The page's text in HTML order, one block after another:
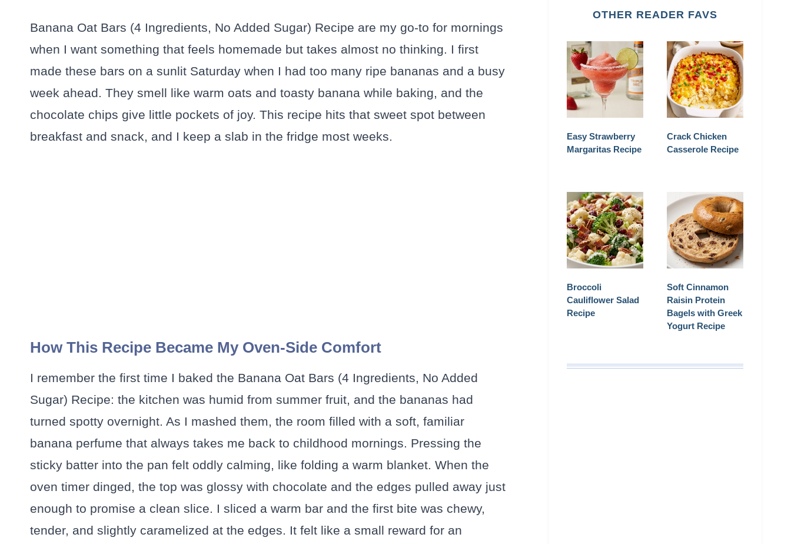
Banana Oat Bars (4 Ingredients, No Added Sugar) Recipe are my go-to for mornings
when I want something that feels homemade but takes almost no thinking. I first
made these bars on a sunlit Saturday when I had too many ripe bananas and a busy
week ahead. They smell like warm oats and toasty banana while baking, and the
chocolate chips give little pockets of joy. This recipe hits that sweet spot between
breakfast and snack, and I keep a slab in the fridge most weeks.
How This Recipe Became My Oven-Side Comfort
I remember the first time I baked the Banana Oat Bars (4 Ingredients, No Added
Sugar) Recipe: the kitchen was humid from summer fruit, and the bananas had
turned spotty overnight. As I mashed them, the room filled with a soft, familiar
banana perfume that always takes me back to childhood mornings. Pressing the
sticky batter into the pan felt oddly calming, like folding a warm blanket. When the
oven timer dinged, the top was glossy with chocolate and the edges pulled away just
enough to promise a clean slice. I sliced a warm bar and the first bite was chewy,
tender, and slightly caramelized at the edges. It felt like a small reward for an
OTHER READER FAVS
Easy Strawberry
Margaritas Recipe
Crack Chicken
Casserole Recipe
Broccoli
Cauliflower Salad
Recipe
Soft Cinnamon
Raisin Protein
Bagels with Greek
Yogurt Recipe